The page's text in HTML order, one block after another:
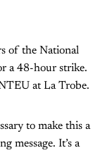
of the National
a 48-hour strike.
at La Trobe.
to make this a
message. It’s a